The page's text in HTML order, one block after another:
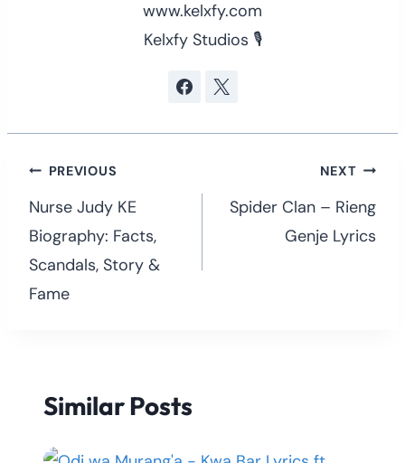
www.kelxfy.com
Kelxfy Studios 🎙
Post
navigation
PREVIOUS
Nurse Judy KE
Biography: Facts,
Scandals, Story &
Fame
NEXT
Spider Clan – Rieng
Genje Lyrics
Similar Posts